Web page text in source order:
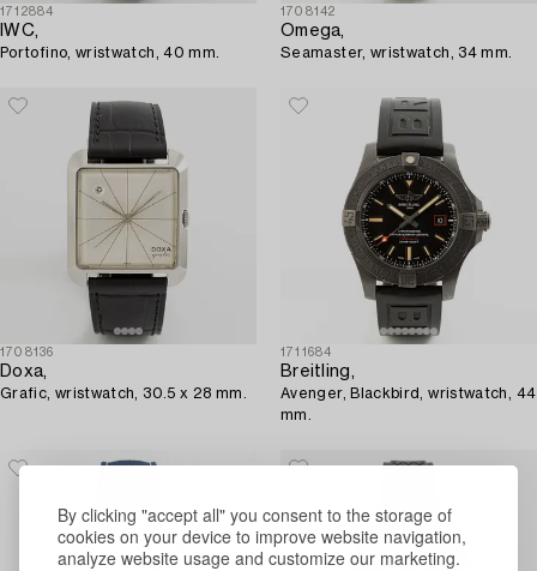
By clicking "accept all" you consent to the storage of
cookies on your device to improve website navigation,
analyze website usage and customize our marketing.
1712884
IWC,
Portofino, wristwatch, 40 mm.
1708142
Omega,
Seamaster, wristwatch, 34 mm.
1708136
Doxa,
Grafic, wristwatch, 30.5 x 28 mm.
1711684
Breitling,
Avenger, Blackbird, wristwatch, 44
mm.